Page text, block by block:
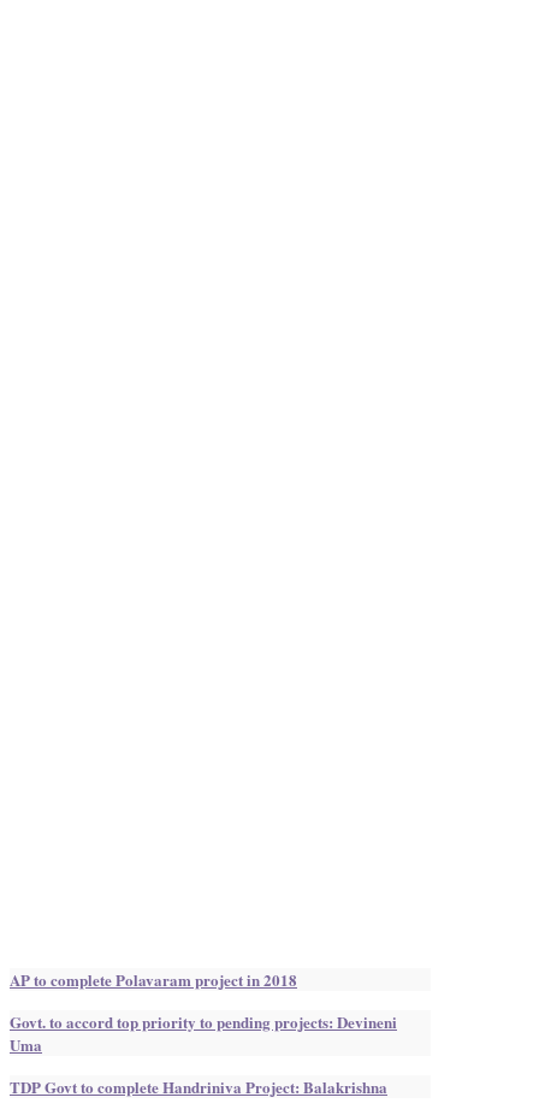
AP to complete Polavaram project in 2018
Govt. to accord top priority to pending projects: Devineni
Uma
TDP Govt to complete Handriniva Project: Balakrishna